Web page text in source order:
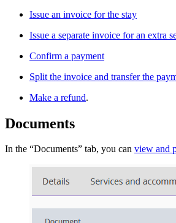
Issue an invoice for the stay
Issue a separate invoice for an extra
Confirm a payment
Split the invoice and transfer the
Make a refund.
Documents
In the “Documents” tab, you can view and